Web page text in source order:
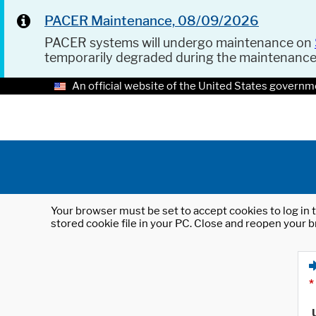
PACER Maintenance, 08/09/2026
PACER systems will undergo maintenance on
temporarily degraded during the
An official website of the United States
Your browser must be set to accept cookies to log
stored cookie file in your PC. Close and reopen your
*